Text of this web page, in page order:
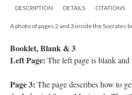
DESCRIPTION DETAILS CITATIONS
A photo of pages 2 and 3 inside the Socrates
Booklet, Blank & 3
Left Page: The left page is blank and
Page 3: The page describes how to